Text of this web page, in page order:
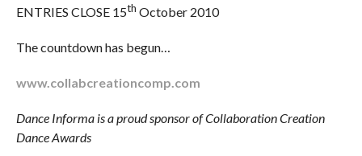
ENTRIES CLOSE 15th October 2010
The countdown has begun…
www.collabcreationcomp.com
Dance Informa is a proud sponsor of Collaboration Creation
Dance Awards